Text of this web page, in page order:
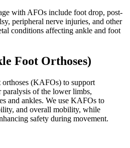
with AFOs include foot drop, post-
peripheral nerve injuries, and other
conditions affecting ankle and foot
Foot Orthoses)
(KAFOs) to support
of the lower limbs,
and ankles. We use KAFOs to
and overall mobility, while
safety during movement.